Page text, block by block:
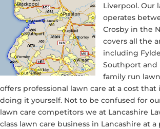
Liverpool. Our
operates
Crosby in the
covers all the
including
Southport and
family run
offers professional lawn care at a cost that
doing it yourself. Not to be confused for
lawn care competitors we at Lancashire
class lawn care business in Lancashire at